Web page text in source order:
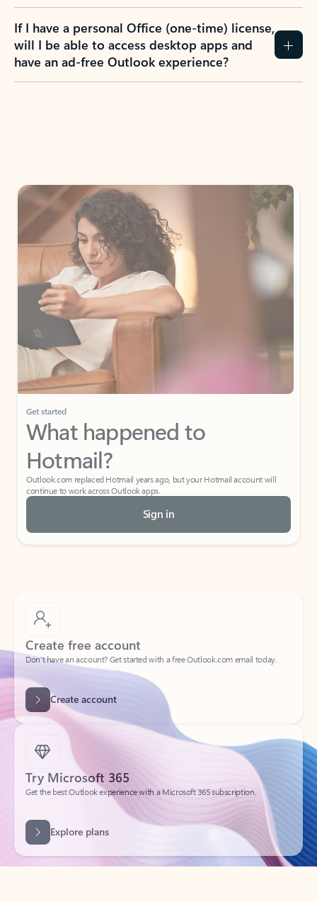
If I have a personal Office (one-time) license,
will I be able to access desktop apps and
have an ad-free Outlook experience?
Get started
What happened to
Hotmail?
Outlook.com replaced Hotmail years ago, but your Hotmail account will
continue to work across Outlook apps.
Sign in
Create free account
Don’t have an account? Get started with a free Outlook.com email today.
Create account
Try Microsoft 365
Get the best Outlook experience with a Microsoft 365 subscription.